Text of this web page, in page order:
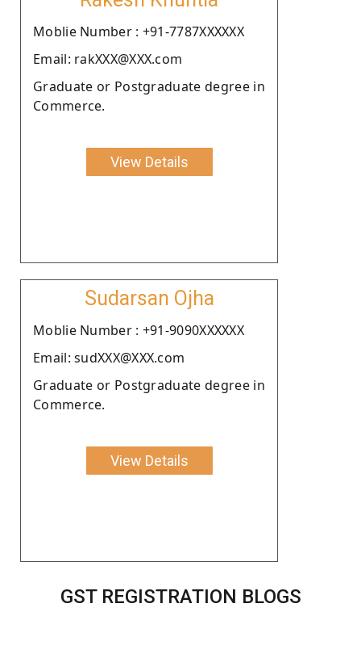
Moblie Number : +91-7787XXXXXX
Email: rakXXX@XXX.com
Graduate or Postgraduate degree in
Commerce.
View Details
Sudarsan Ojha
Moblie Number : +91-9090XXXXXX
Email: sudXXX@XXX.com
Graduate or Postgraduate degree in
Commerce.
View Details
GST REGISTRATION BLOGS